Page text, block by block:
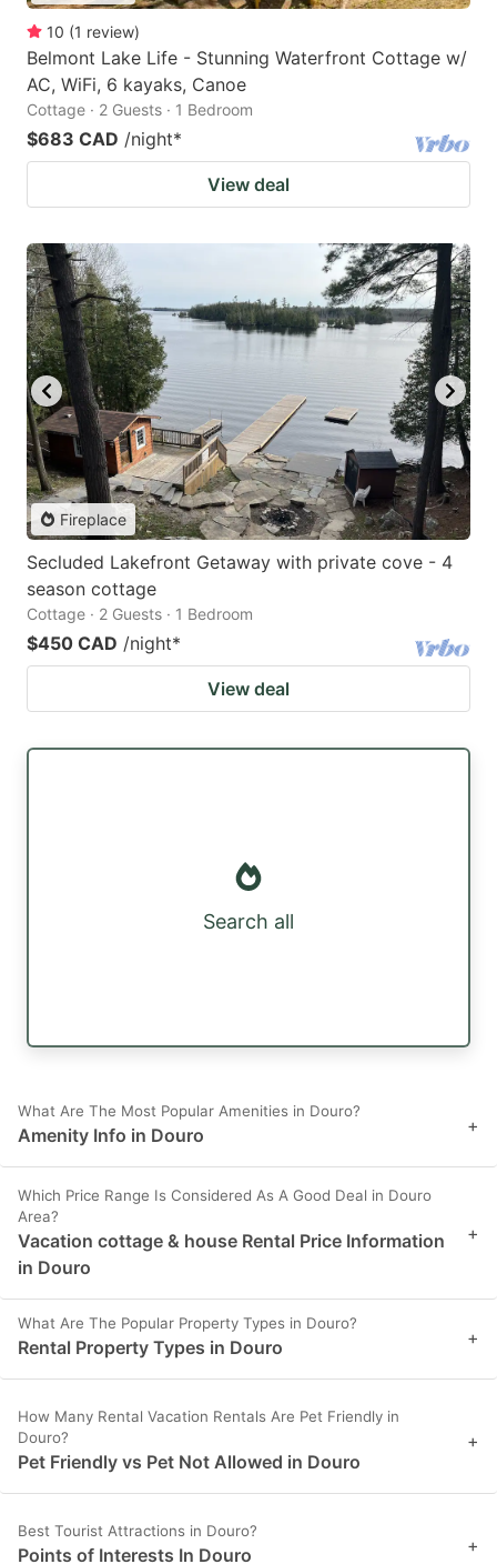
10 (1 review)
Belmont Lake Life - Stunning Waterfront Cottage w/
AC, WiFi, 6 kayaks, Canoe
Cottage · 2 Guests · 1 Bedroom
$683 CAD /night*
View deal
Fireplace
Secluded Lakefront Getaway with private cove - 4
season cottage
Cottage · 2 Guests · 1 Bedroom
$450 CAD /night*
View deal
Search all
What Are The Most Popular Amenities in Douro?
Amenity Info in Douro +
Which Price Range Is Considered As A Good Deal in Douro
Area?
Vacation cottage & house Rental Price Information
in Douro
+
What Are The Popular Property Types in Douro?
Rental Property Types in Douro +
How Many Rental Vacation Rentals Are Pet Friendly in
Douro?
Pet Friendly vs Pet Not Allowed in Douro
+
Best Tourist Attractions in Douro?
Points of Interests In Douro +